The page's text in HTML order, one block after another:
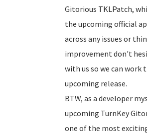
Gitorious TKLPatch,
the upcoming official
across any issues or
improvement don't
with us so we can
upcoming release.
BTW, as a developer
upcoming TurnKey
one of the most